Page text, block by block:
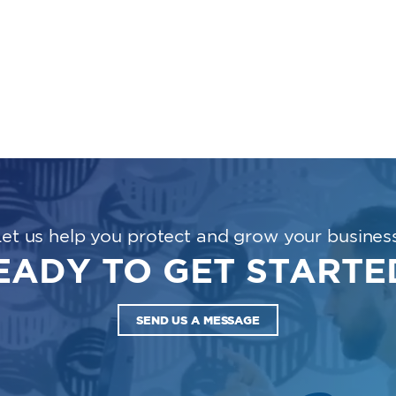
us help you protect and grow your
TO GET
SEND US A MESSAGE